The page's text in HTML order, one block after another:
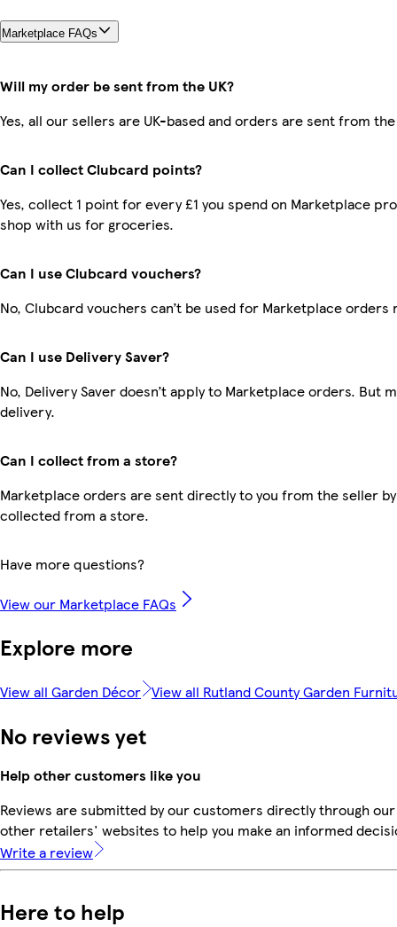
Marketplace FAQs
Will my order be sent from the UK?
Yes, all our sellers are UK-based and orders are sent from the
Can I collect Clubcard points?
Yes, collect 1 point for every £1 you spend on Marketplace
shop with us for groceries.
Can I use Clubcard vouchers?
No, Clubcard vouchers can’t be used for Marketplace orders
Can I use Delivery Saver?
No, Delivery Saver doesn’t apply to Marketplace orders. But
delivery.
Can I collect from a store?
Marketplace orders are sent directly to you from the seller
collected from a store.
Have more questions?
View our Marketplace FAQs
Explore more
View all Garden Décor View all Rutland County Garden
No reviews yet
Help other customers like you
Reviews are submitted by our customers directly through
other retailers' websites to help you make an informed
Write a review
Here to help